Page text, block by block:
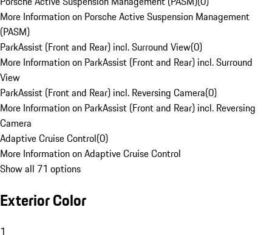
More Information on Porsche Active Suspension Management
(PASM)
ParkAssist (Front and Rear) incl. Surround View(0)
More Information on ParkAssist (Front and Rear) incl. Surround
View
ParkAssist (Front and Rear) incl. Reversing Camera(0)
More Information on ParkAssist (Front and Rear) incl. Reversing
Camera
Adaptive Cruise Control(0)
More Information on Adaptive Cruise Control
Show all 71 options
Exterior Color
1